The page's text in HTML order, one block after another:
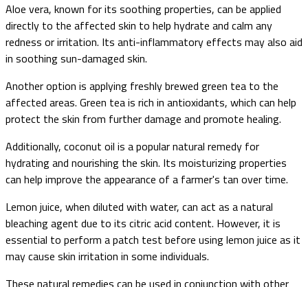
Aloe vera, known for its soothing properties, can be applied
directly to the affected skin to help hydrate and calm any
redness or irritation. Its anti-inflammatory effects may also aid
in soothing sun-damaged skin.
Another option is applying freshly brewed green tea to the
affected areas. Green tea is rich in antioxidants, which can help
protect the skin from further damage and promote healing.
Additionally, coconut oil is a popular natural remedy for
hydrating and nourishing the skin. Its moisturizing properties
can help improve the appearance of a farmer's tan over time.
Lemon juice, when diluted with water, can act as a natural
bleaching agent due to its citric acid content. However, it is
essential to perform a patch test before using lemon juice as it
may cause skin irritation in some individuals.
These natural remedies can be used in conjunction with other